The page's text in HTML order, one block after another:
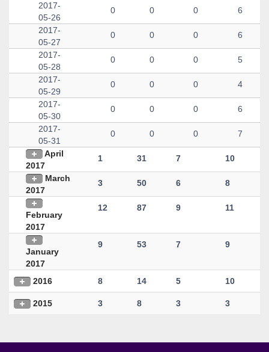
2017-
05-26
0 0 0 6
2017-
05-27
0 0 0 6
2017-
05-28
0 0 0 5
2017-
05-29
0 0 0 4
2017-
05-30
0 0 0 6
2017-
05-31
0 0 0 7
April
2017
1 31 7 10
March
2017
3 50 6 8
February
2017
12 87 9 11
January
2017
9 53 7 9
2016 8 14 5 10
2015 3 8 3 3